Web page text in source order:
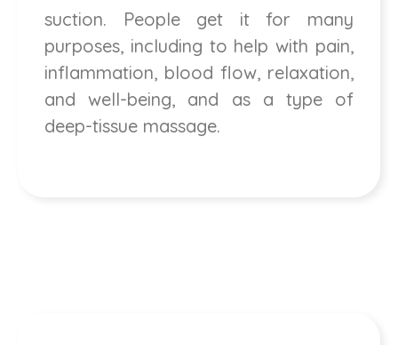
suction. People get it for many
purposes, including to help with pain,
inflammation, blood flow, relaxation,
and well-being, and as a type of
deep-tissue massage.